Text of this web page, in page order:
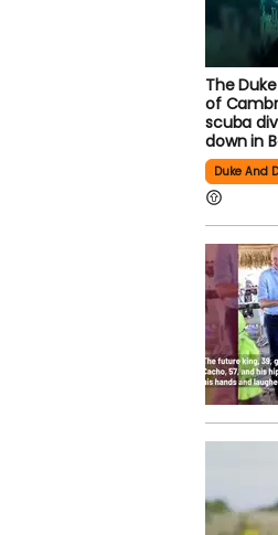
The
of
scuba
down in